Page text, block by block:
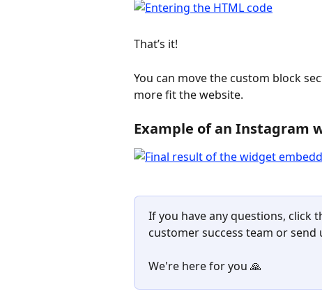
That’s it!
You can move the custom block
more fit the website.
Example of an Instagram
If you have any questions,
customer success team or send
We're here for you 🙏